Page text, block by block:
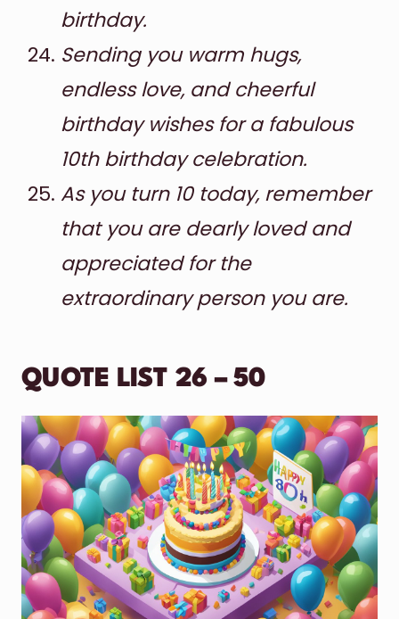
birthday.
Sending you warm hugs,
endless love, and cheerful
birthday wishes for a fabulous
10th birthday celebration.
As you turn 10 today, remember
that you are dearly loved and
appreciated for the
extraordinary person you are.
QUOTE LIST 26 – 50